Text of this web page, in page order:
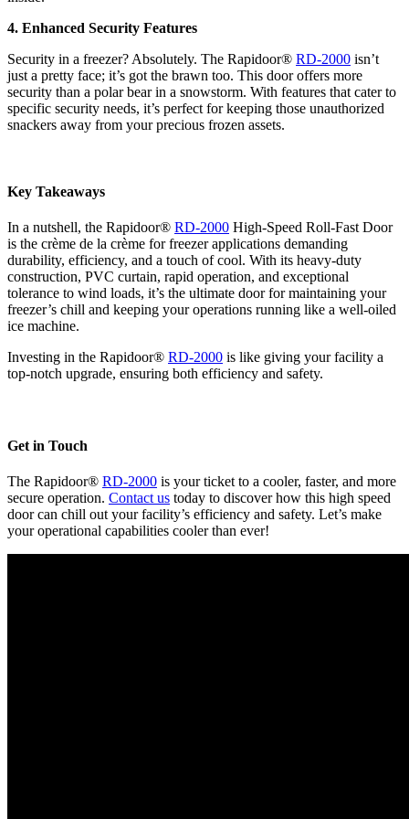
4. Enhanced Security Features
Security in a freezer? Absolutely. The Rapidoor® RD-2000 isn’t
just a pretty face; it’s got the brawn too. This door offers more
security than a polar bear in a snowstorm. With features that cater to
specific security needs, it’s perfect for keeping those unauthorized
snackers away from your precious frozen assets.
Key Takeaways
In a nutshell, the Rapidoor® RD-2000 High-Speed Roll-Fast Door
is the crème de la crème for freezer applications demanding
durability, efficiency, and a touch of cool. With its heavy-duty
construction, PVC curtain, rapid operation, and exceptional
tolerance to wind loads, it’s the ultimate door for maintaining your
freezer’s chill and keeping your operations running like a well-oiled
ice machine.
Investing in the Rapidoor® RD-2000 is like giving your facility a
top-notch upgrade, ensuring both efficiency and safety.
Get in Touch
The Rapidoor® RD-2000 is your ticket to a cooler, faster, and more
secure operation. Contact us today to discover how this high speed
door can chill out your facility’s efficiency and safety. Let’s make
your operational capabilities cooler than ever!